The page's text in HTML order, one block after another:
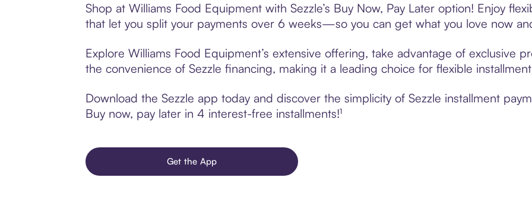
Shop at Williams Food Equipment with Sezzle’s Buy Now, Pay Later option! Enjoy
that let you split your payments over 6 weeks—so you can get what you love now
Explore Williams Food Equipment’s extensive offering, take advantage of exclusive
the convenience of Sezzle financing, making it a leading choice for flexible
Download the Sezzle app today and discover the simplicity of Sezzle installment
Buy now, pay later in 4 interest-free installments!¹
Get the App